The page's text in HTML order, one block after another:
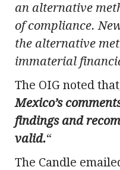
an alternative
of compliance.
the alternative
immaterial
The OIG noted
Mexico’s
findings and
valid.“
The Candle